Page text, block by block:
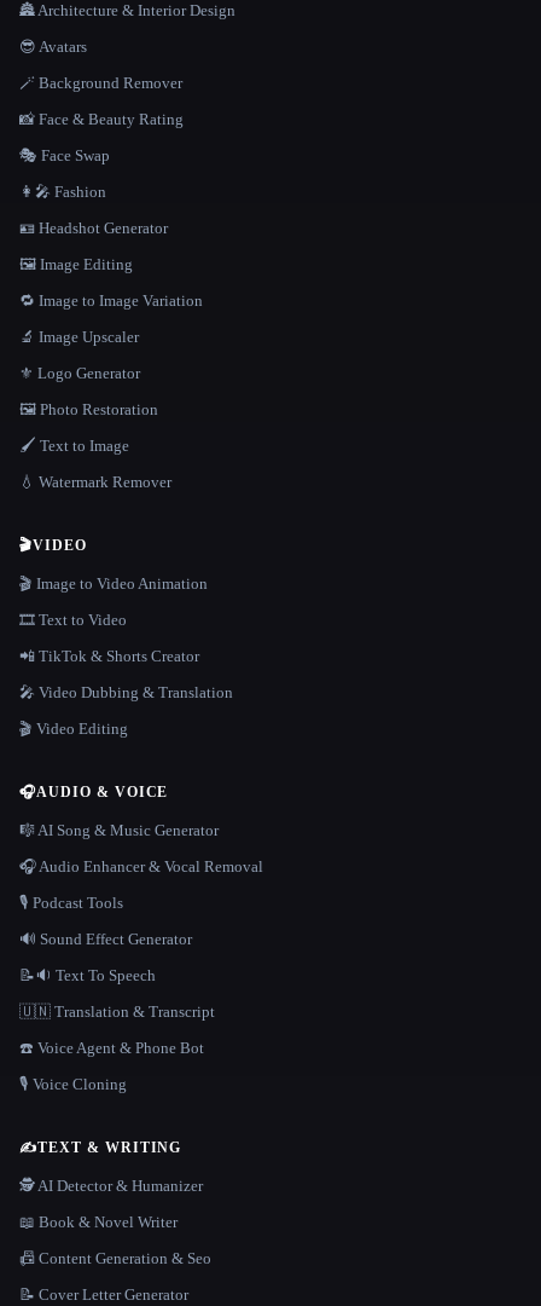
🏯 Architecture & Interior Design
😎 Avatars
🪄 Background Remover
📸 Face & Beauty Rating
🎭 Face Swap
👩‍🎤 Fashion
🪪 Headshot Generator
🖼️ Image Editing
🔁 Image to Image Variation
🔬 Image Upscaler
⚜️ Logo Generator
🖼️ Photo Restoration
🖌️ Text to Image
💧 Watermark Remover
🎬VIDEO
🎬 Image to Video Animation
🎞️ Text to Video
📲 TikTok & Shorts Creator
🎤 Video Dubbing & Translation
🎬 Video Editing
🎧AUDIO & VOICE
🎼 AI Song & Music Generator
🎧 Audio Enhancer & Vocal Removal
🎙️ Podcast Tools
🔊 Sound Effect Generator
📝🔉 Text To Speech
🇺🇳 Translation & Transcript
☎️ Voice Agent & Phone Bot
🎙️ Voice Cloning
✍️TEXT & WRITING
🕵️ AI Detector & Humanizer
📖 Book & Novel Writer
📠 Content Generation & Seo
📝 Cover Letter Generator